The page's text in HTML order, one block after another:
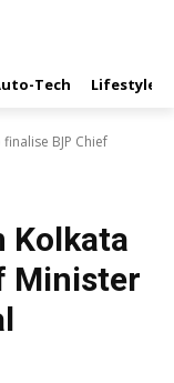
Tech Lifestyle
BJP Chief
Kolkata
Minister